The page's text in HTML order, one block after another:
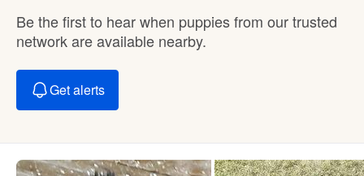
Be the first to hear when puppies from our trusted
network are available nearby.
Get alerts